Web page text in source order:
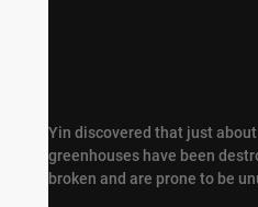
Yin discovered that just about
greenhouses have been
broken and are prone to be